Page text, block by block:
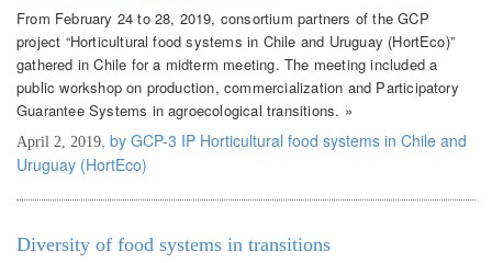
From February 24 to 28, 2019, consortium partners of the GCP
project “Horticultural food systems in Chile and Uruguay (HortEco)”
gathered in Chile for a midterm meeting. The meeting included a
public workshop on production, commercialization and Participatory
Guarantee Systems in agroecological transitions. »
April 2, 2019, by GCP-3 IP Horticultural food systems in Chile and
Uruguay (HortEco)
Diversity of food systems in transitions